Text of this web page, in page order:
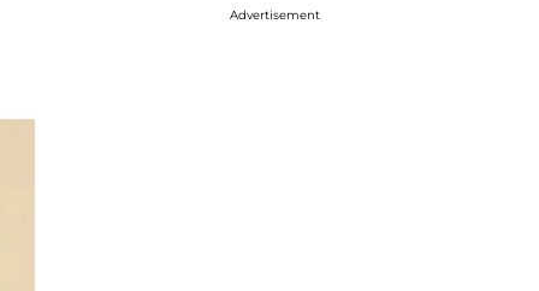
Advertisement